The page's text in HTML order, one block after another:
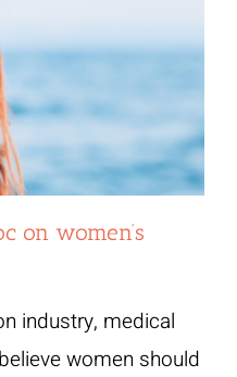
on women’s
industry, medical
women should